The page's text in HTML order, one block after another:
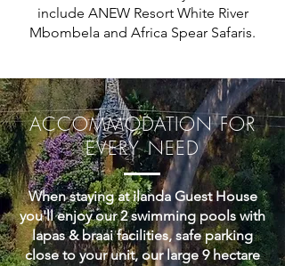
include ANEW Resort White River
Mbombela and Africa Spear Safaris.
ACCOMMODATION FOR
EVERY NEED
When staying at ilanda Guest House
you'll enjoy our 2 swimming pools with
lapas & braai facilities, safe parking
close to your unit, our large 9 hectare